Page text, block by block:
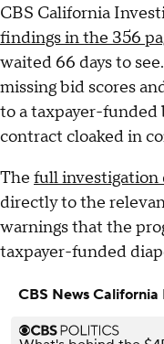
CBS California
findings in the 356
waited 66 days to
missing bid scores
to a taxpayer-funded
contract cloaked in
The full investigation
directly to the
warnings that the
taxpayer-funded
CBS News California